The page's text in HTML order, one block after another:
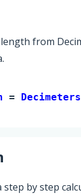
from
= Decimeters
step by step